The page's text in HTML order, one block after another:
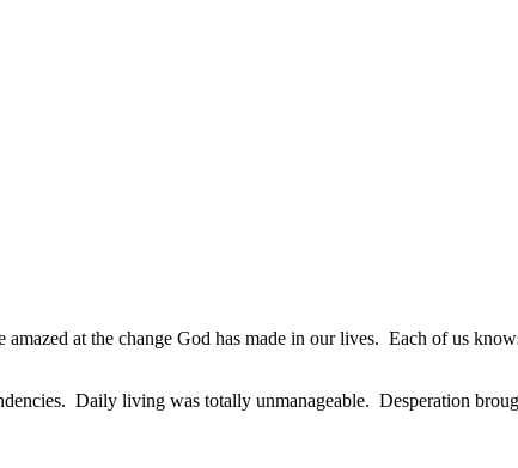
amazed at the change God has made in our lives. Each of us
Daily living was totally unmanageable. Desperation